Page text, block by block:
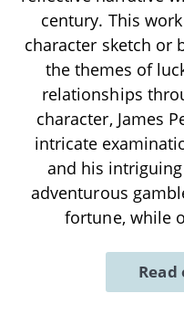
century. This
character sketch or
the themes of
relationships
character, James
intricate
and his
adventurous
fortune, while